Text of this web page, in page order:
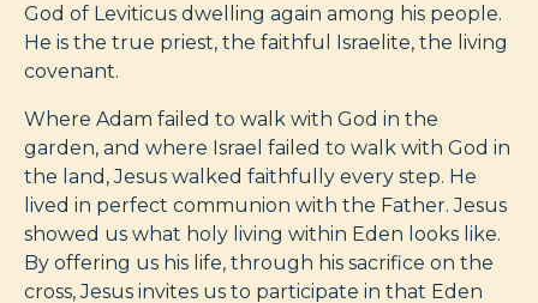
God of Leviticus dwelling again among his people.
He is the true priest, the faithful Israelite, the living
covenant.
Where Adam failed to walk with God in the
garden, and where Israel failed to walk with God in
the land, Jesus walked faithfully every step. He
lived in perfect communion with the Father. Jesus
showed us what holy living within Eden looks like.
By offering us his life, through his sacrifice on the
cross, Jesus invites us to participate in that Eden